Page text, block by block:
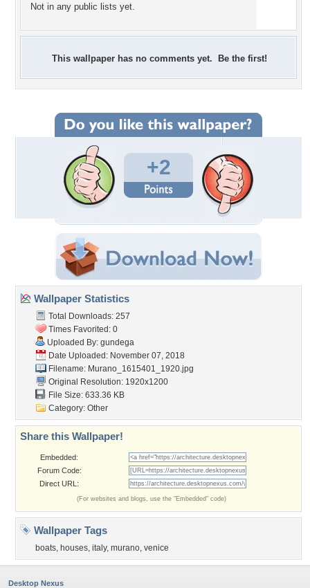
Not in any public lists yet.
This wallpaper has no comments yet. Be the first!
+2
Wallpaper Statistics
Total Downloads: 257
Times Favorited: 0
Uploaded By: gundega
Date Uploaded: November 07, 2018
Filename: Murano_1615401_1920.jpg
Original Resolution: 1920x1200
File Size: 633.36 KB
Category: Other
Share this Wallpaper!
Embedded:
Forum Code:
Direct URL:
(For websites and blogs, use the "Embedded" code)
Wallpaper Tags
boats, houses, italy, murano, venice
Desktop Nexus